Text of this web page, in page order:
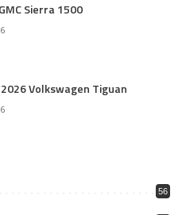
Sierra 1500
Volkswagen Tiguan
56